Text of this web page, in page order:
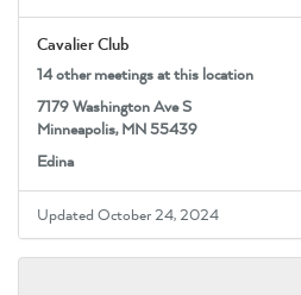
Cavalier Club
14 other meetings at this location
7179 Washington Ave S
Minneapolis, MN 55439
Edina
Updated October 24, 2024